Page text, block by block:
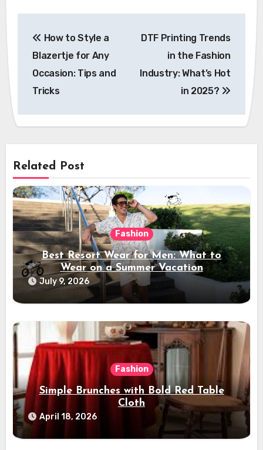
navigation
How to Style a
Blazertje for Any
Occasion: Tips and
Tricks
DTF Printing Trends
in the Fashion
Industry: What’s Hot
in 2025?
Related Post
Fashion
Best Resort Wear for Men: What to
Wear on a Summer Vacation
July 9, 2026
Fashion
Simple Brunches with Bold Red Table
Cloth
April 18, 2026